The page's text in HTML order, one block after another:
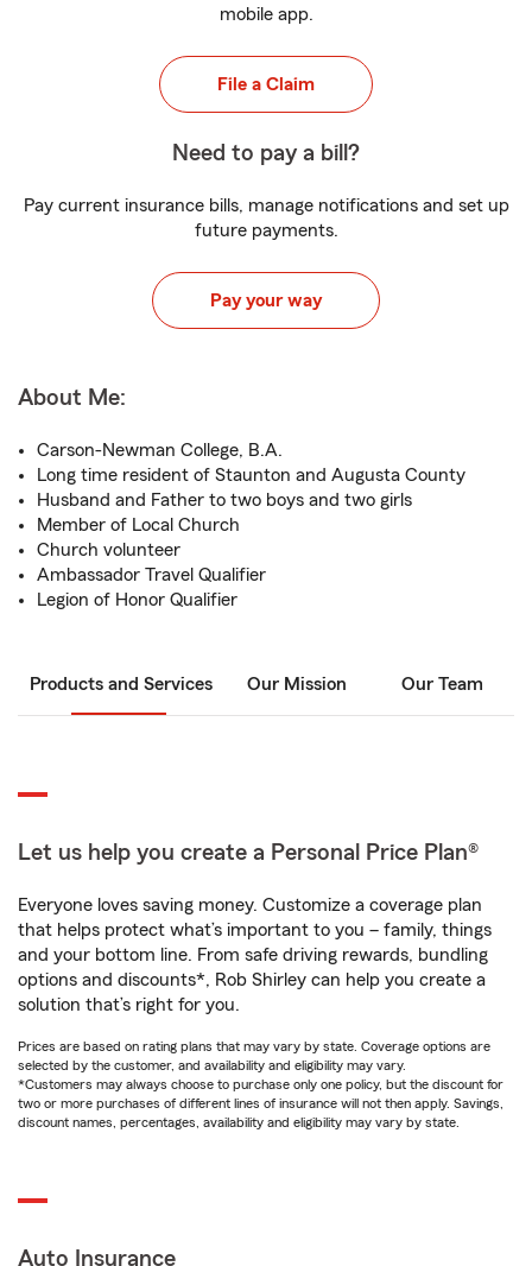
mobile app.
File a Claim
Need to pay a bill?
Pay current insurance bills, manage notifications and set up
future payments.
Pay your way
About Me:
Carson-Newman College, B.A.
Long time resident of Staunton and Augusta County
Husband and Father to two boys and two girls
Member of Local Church
Church volunteer
Ambassador Travel Qualifier
Legion of Honor Qualifier
Products and Services Our Mission Our Team
Let us help you create a Personal Price Plan®
Everyone loves saving money. Customize a coverage plan
that helps protect what’s important to you – family, things
and your bottom line. From safe driving rewards, bundling
options and discounts*, Rob Shirley can help you create a
solution that’s right for you.
Prices are based on rating plans that may vary by state. Coverage options are
selected by the customer, and availability and eligibility may vary.
*Customers may always choose to purchase only one policy, but the discount for
two or more purchases of different lines of insurance will not then apply. Savings,
discount names, percentages, availability and eligibility may vary by state.
Auto Insurance